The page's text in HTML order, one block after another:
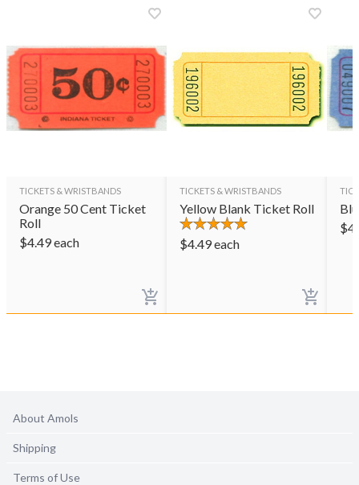
TICKETS & WRISTBANDS
Orange 50 Cent Ticket
Roll
$4.49each
TICKETS & WRISTBANDS
Yellow Blank Ticket Roll
$4.49each
$
About Amols
Shipping
Terms of Use